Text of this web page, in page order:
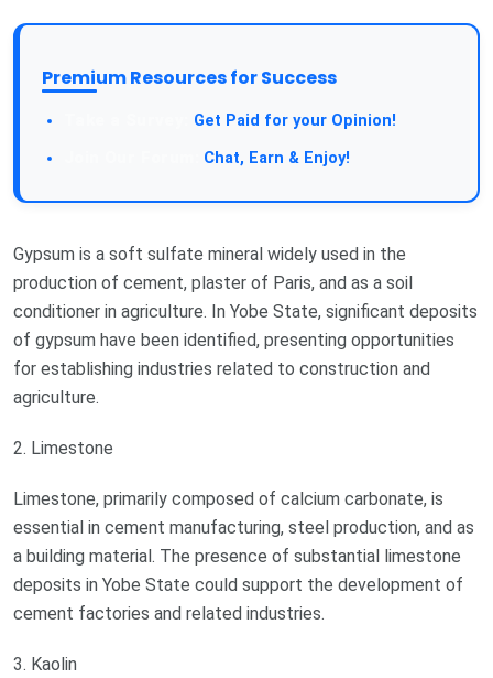
Premium Resources for Success
Get Paid for your Opinion!
Chat, Earn & Enjoy!
Gypsum is a soft sulfate mineral widely used in the
production of cement, plaster of Paris, and as a soil
conditioner in agriculture. In Yobe State, significant deposits
of gypsum have been identified, presenting opportunities
for establishing industries related to construction and
agriculture.
2. Limestone
Limestone, primarily composed of calcium carbonate, is
essential in cement manufacturing, steel production, and as
a building material. The presence of substantial limestone
deposits in Yobe State could support the development of
cement factories and related industries.
3. Kaolin